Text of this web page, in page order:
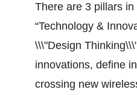
There are 3 pillars
“Technology &
\\\"Design
innovations, define
crossing new